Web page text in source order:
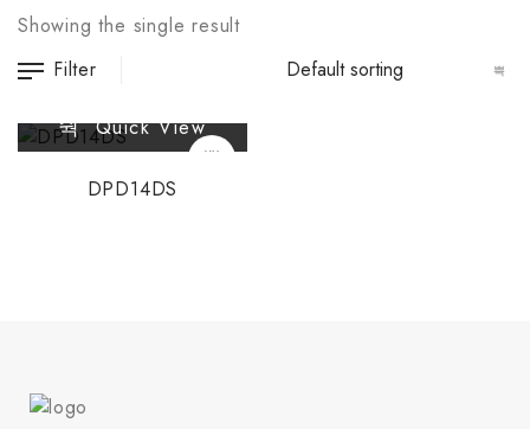
Showing the single result
Filter
Quick View
DPD14DS